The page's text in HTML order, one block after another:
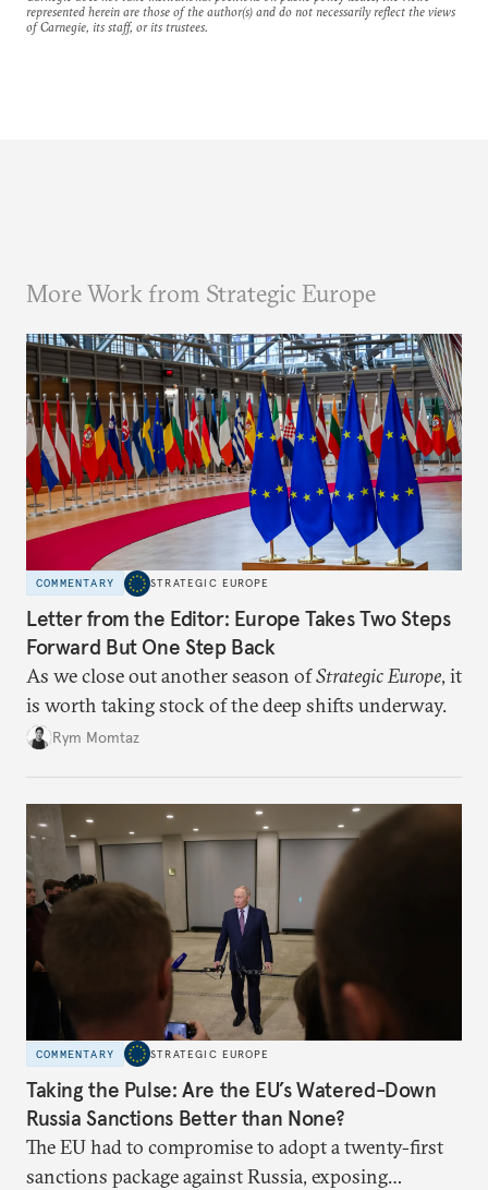
represented herein are those of the author(s) and do not necessarily reflect the views
of Carnegie, its staff, or its trustees.
More Work from Strategic Europe
COMMENTARY STRATEGIC EUROPE
Letter from the Editor: Europe Takes Two Steps
Forward But One Step Back
As we close out another season ofStrategic Europe, it
is worth taking stock of the deep shifts underway.
Rym Momtaz
COMMENTARY STRATEGIC EUROPE
Taking the Pulse: Are the EU’s Watered-Down
Russia Sanctions Better than None?
The EU had to compromise to adopt a twenty-first
sanctions package against Russia, exposing